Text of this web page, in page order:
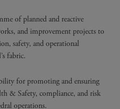
of planned and reactive
and improvement projects to
safety, and operational
fabric.
for promoting and ensuring
& Safety, compliance, and risk
operations.